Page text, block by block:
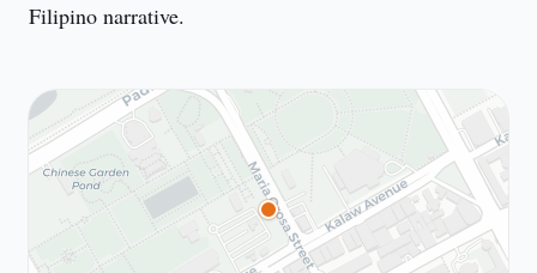
Filipino narrative.